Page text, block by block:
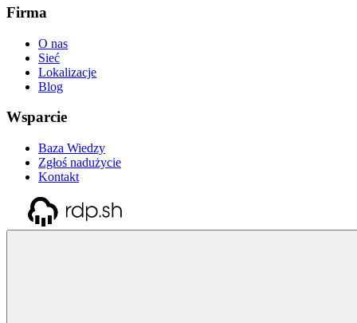
Firma
O nas
Sieć
Lokalizacje
Blog
Wsparcie
Baza Wiedzy
Zgłoś nadużycie
Kontakt